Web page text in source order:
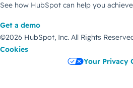
See how HubSpot can help you
Get a demo
©2026 HubSpot, Inc. All Rights
Cookies
Your Privacy